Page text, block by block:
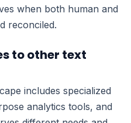
when both human and
reconciled.
to other text
includes specialized
analytics tools, and